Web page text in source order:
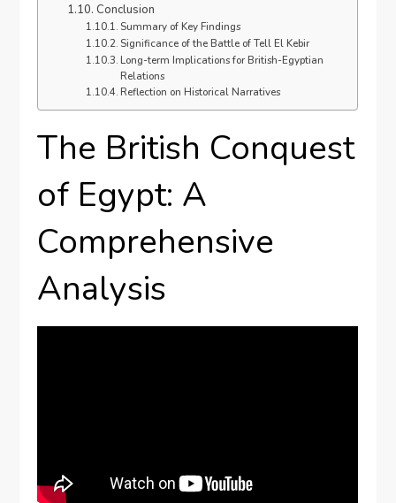
Conclusion
Summary of Key Findings
Significance of the Battle of Tell El Kebir
Long-term Implications for British-Egyptian
Relations
Reflection on Historical Narratives
The British Conquest
of Egypt: A
Comprehensive
Analysis